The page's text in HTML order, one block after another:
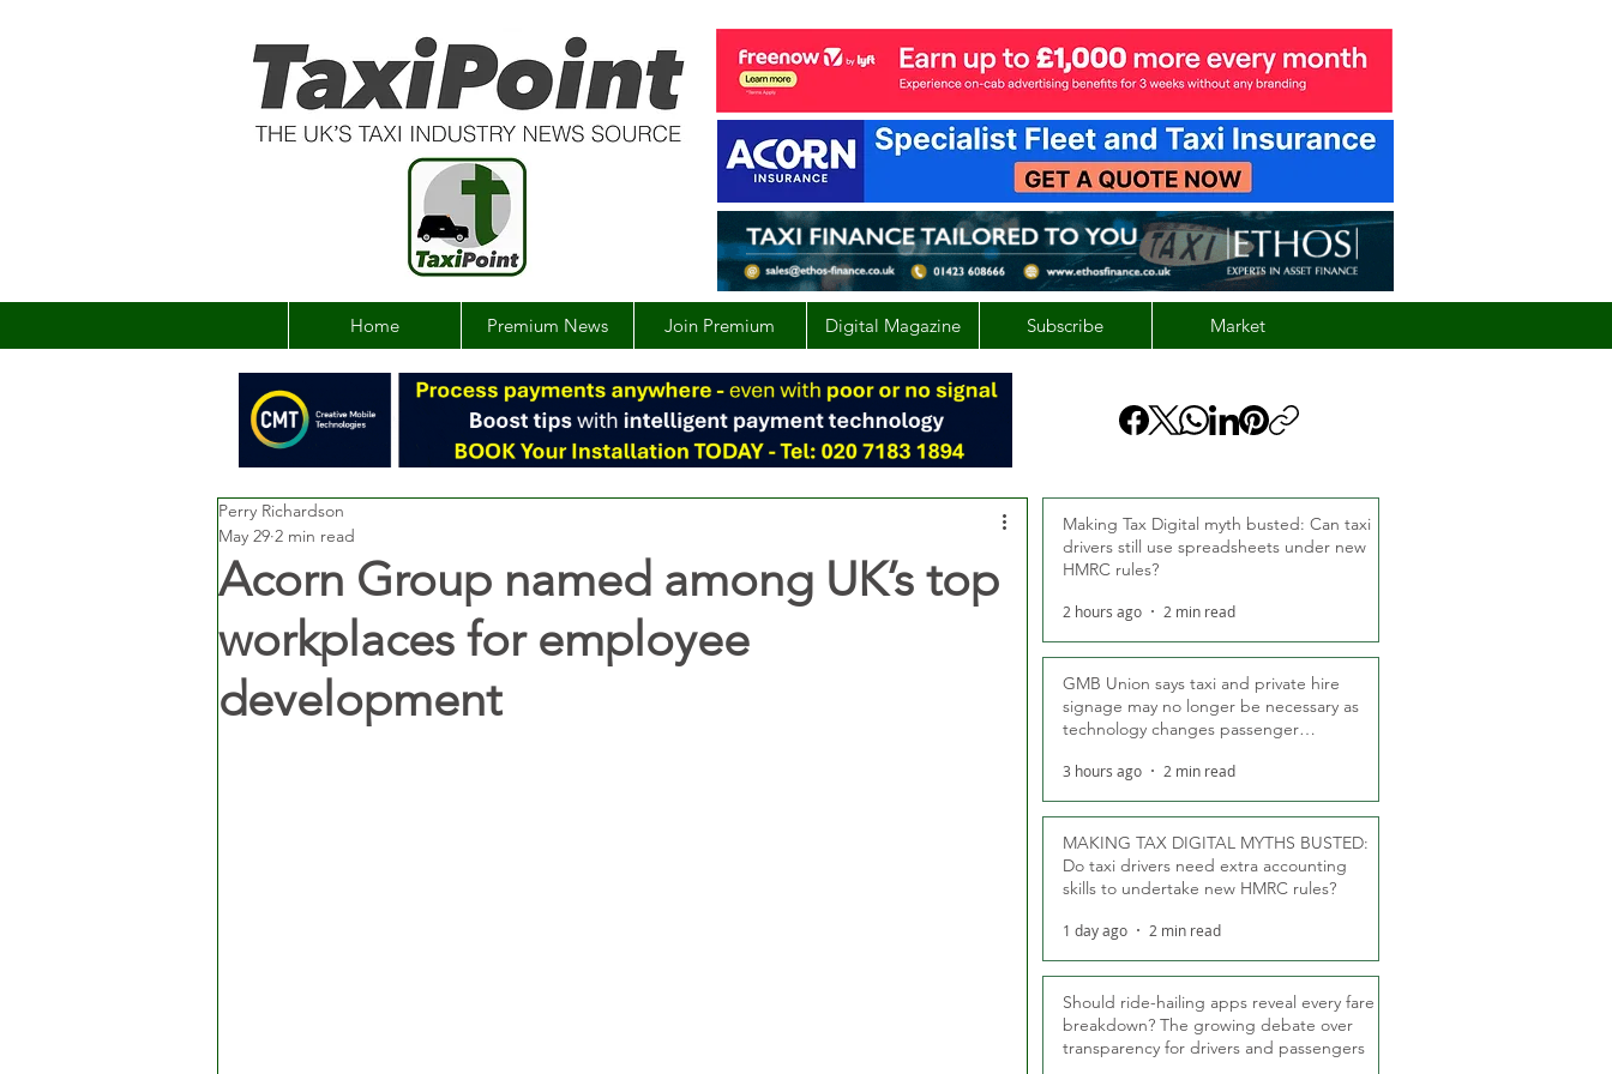
Home Premium News Join Premium Digital Magazine Subscribe Market
Acorn Group named among UK’s top
workplaces for employee
development
Perry Richardson
May 29 2 min read
Making Tax Digital myth busted: Can taxi
drivers still use spreadsheets under new
HMRC rules?
2 hours ago 2 min read
GMB Union says taxi and private hire
signage may no longer be necessary as
technology changes passenger
3 hours ago 2 min read
MAKING TAX DIGITAL MYTHS BUSTED:
Do taxi drivers need extra accounting
skills to undertake new HMRC rules?
1 day ago 2 min read
Should ride-hailing apps reveal every fare
breakdown? The growing debate over
transparency for drivers and passengers